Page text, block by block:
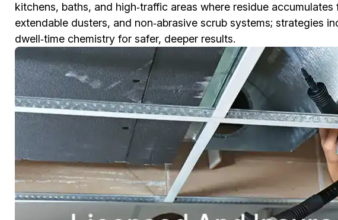
kitchens, baths, and high‑traffic areas where residue
extendable dusters, and non‑abrasive scrub systems; strategies
dwell‑time chemistry for safer, deeper results.